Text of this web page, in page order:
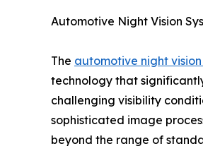
Automotive Night Vision
The automotive night
technology that
challenging visibility
sophisticated image
beyond the range of